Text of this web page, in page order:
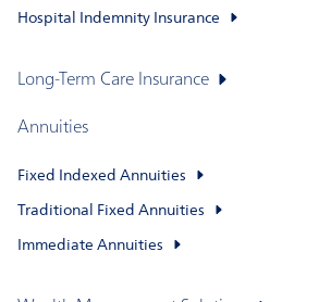
Hospital Indemnity Insurance
Long-Term Care Insurance
Annuities
Fixed Indexed Annuities
Traditional Fixed Annuities
Immediate Annuities